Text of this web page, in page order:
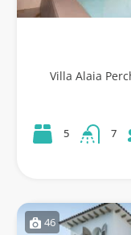
Villa Alaia
5 7
46